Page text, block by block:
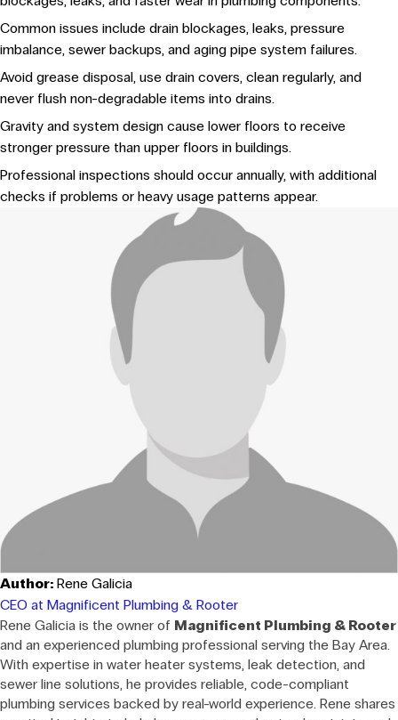
Common issues include drain blockages, leaks, pressure
imbalance, sewer backups, and aging pipe system failures.
Avoid grease disposal, use drain covers, clean regularly, and
never flush non-degradable items into drains.
Gravity and system design cause lower floors to receive
stronger pressure than upper floors in buildings.
Professional inspections should occur annually, with additional
checks if problems or heavy usage patterns appear.
Author: Rene Galicia
CEO at Magnificent Plumbing & Rooter
Rene Galicia is the owner of Magnificent Plumbing & Rooter
and an experienced plumbing professional serving the Bay Area.
With expertise in water heater systems, leak detection, and
sewer line solutions, he provides reliable, code-compliant
plumbing services backed by real-world experience. Rene shares